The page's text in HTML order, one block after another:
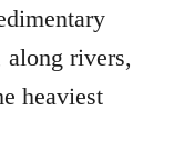
along rivers,
heaviest